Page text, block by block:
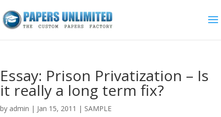
Essay: Prison Privatization – Is
it really a long term fix?
by admin | Jan 15, 2011 | SAMPLE